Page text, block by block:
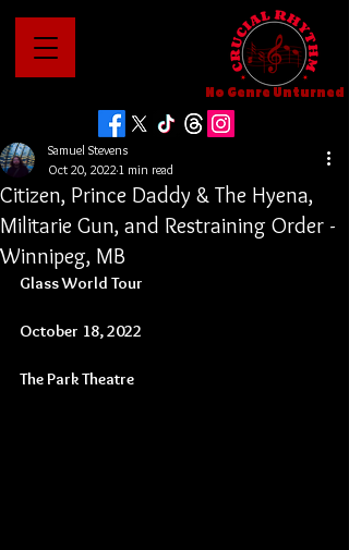
No Genre Unturned
Citizen, Prince Daddy & The Hyena,
Militarie Gun, and Restraining Order -
Winnipeg, MB
Samuel Stevens
Oct 20, 20221 min read
Glass World Tour
October 18, 2022
The Park Theatre